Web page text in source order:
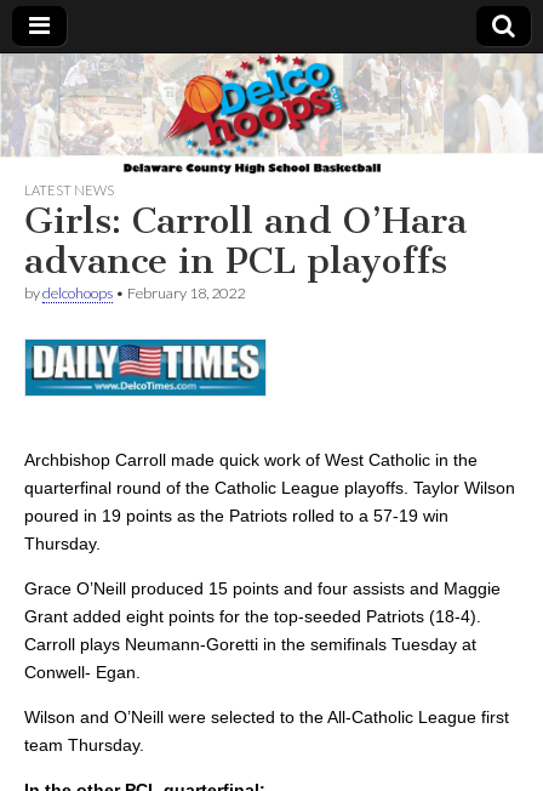
Delcohoops.com
LATEST NEWS
Girls: Carroll and O’Hara
advance in PCL playoffs
bydelcohoops • February 18, 2022
Archbishop Carroll made quick work of West Catholic in the
quarterfinal round of the Catholic League playoffs. Taylor Wilson
poured in 19 points as the Patriots rolled to a 57-19 win
Thursday.
Grace O’Neill produced 15 points and four assists and Maggie
Grant added eight points for the top-seeded Patriots (18-4).
Carroll plays Neumann-Goretti in the semifinals Tuesday at
Conwell- Egan.
Wilson and O’Neill were selected to the All-Catholic League first
team Thursday.